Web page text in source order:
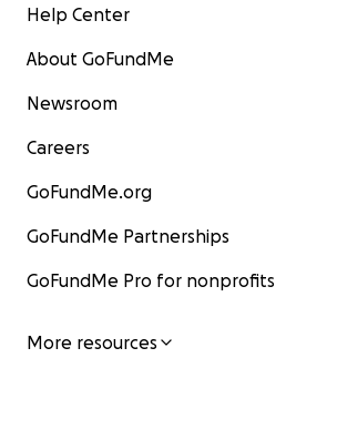
Help Center
About GoFundMe
Newsroom
Careers
GoFundMe.org
GoFundMe Partnerships
GoFundMe Pro for nonprofits
More resources